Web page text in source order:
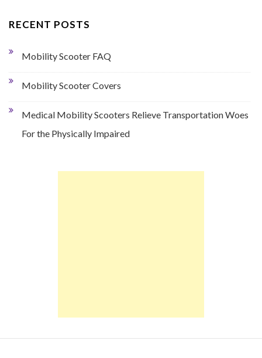
RECENT POSTS
Mobility Scooter FAQ
Mobility Scooter Covers
Medical Mobility Scooters Relieve Transportation Woes
For the Physically Impaired